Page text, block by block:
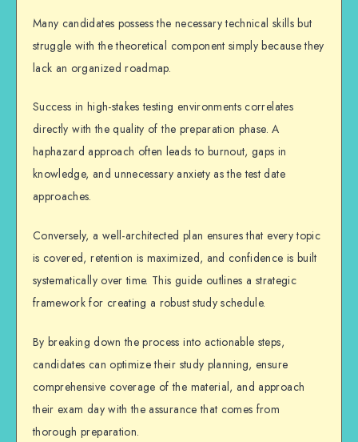
Many candidates possess the necessary technical skills but
struggle with the theoretical component simply because they
lack an organized roadmap.
Success in high-stakes testing environments correlates
directly with the quality of the preparation phase. A
haphazard approach often leads to burnout, gaps in
knowledge, and unnecessary anxiety as the test date
approaches.
Conversely, a well-architected plan ensures that every topic
is covered, retention is maximized, and confidence is built
systematically over time. This guide outlines a strategic
framework for creating a robust study schedule.
By breaking down the process into actionable steps,
candidates can optimize their study planning, ensure
comprehensive coverage of the material, and approach
their exam day with the assurance that comes from
thorough preparation.